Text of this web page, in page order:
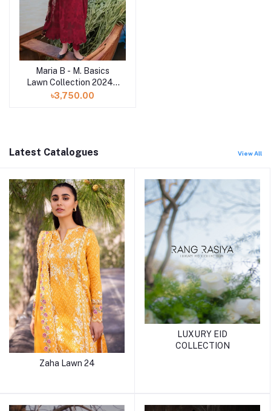
Maria B - M. Basics
Lawn Collection 2024 -
11A
৳3,750.00
Latest Catalogues View All
Zaha Lawn 24
LUXURY EID
COLLECTION